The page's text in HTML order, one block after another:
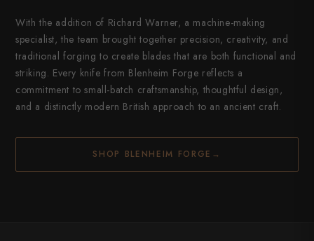
With the addition of Richard Warner, a machine-making
specialist, the team brought together precision, creativity, and
traditional forging to create blades that are both functional and
striking. Every knife from Blenheim Forge reflects a
commitment to small-batch craftsmanship, thoughtful design,
and a distinctly modern British approach to an ancient craft.
SHOP BLENHEIM FORGE →